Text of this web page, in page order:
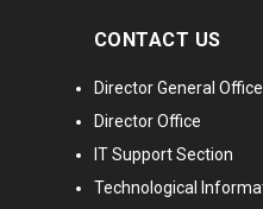
CONTACT US
Director General Office
Director Office
IT Support Section
Technological